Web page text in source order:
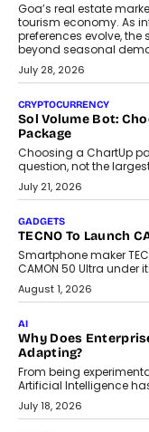
Goa’s real estate
tourism economy. As
preferences evolve,
beyond seasonal
July 28, 2026
CRYPTOCURRENCY
Sol Volume Bot:
Package
Choosing a ChartUp
question, not the
July 21, 2026
GADGETS
TECNO To Launch
Smartphone maker
CAMON 50 Ultra under
August 1, 2026
AI
Why Does
Adapting?
From being
Artificial Intelligence
July 18, 2026